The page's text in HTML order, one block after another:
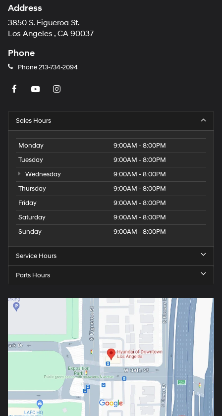
Address
3850 S. Figueroa St.
Los Angeles , CA 90037
Phone
Phone213-734-2094
Sales Hours
Monday
9:00AM - 8:00PM
Tuesday
9:00AM - 8:00PM
Wednesday
9:00AM - 8:00PM
Thursday
9:00AM - 8:00PM
Friday
9:00AM - 8:00PM
Saturday
9:00AM - 8:00PM
Sunday
9:00AM - 8:00PM
Service Hours
Parts Hours